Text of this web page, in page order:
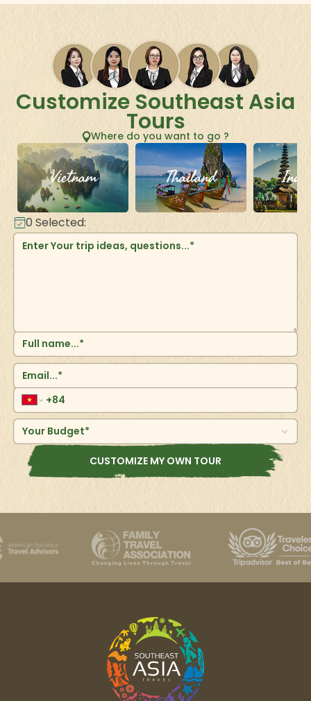
Customize Southeast Asia
Tours
Where do you want to go ?
Vietnam Thailand
0Selected:
Your Budget*
CUSTOMIZE MY OWN TOUR